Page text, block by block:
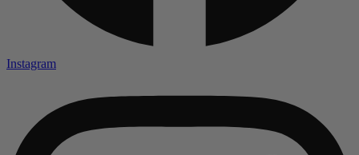
Instagram